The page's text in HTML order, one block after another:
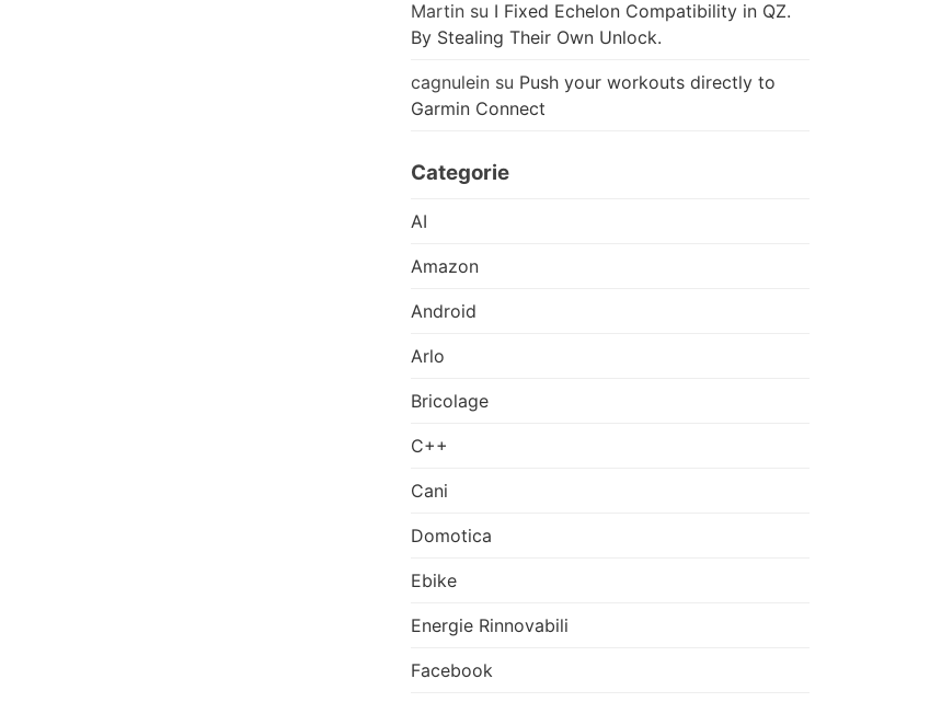
Martin su I Fixed Echelon Compatibility in QZ.
By Stealing Their Own Unlock.
cagnulein su Push your workouts directly to
Garmin Connect
Categorie
AI
Amazon
Android
Arlo
Bricolage
C++
Cani
Domotica
Ebike
Energie Rinnovabili
Facebook